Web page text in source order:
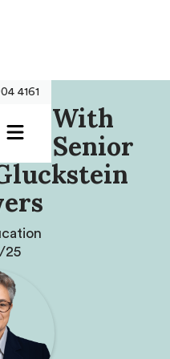
4161
With
Senior
25